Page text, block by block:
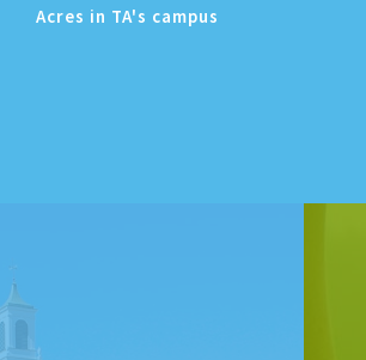
Acres in TA's campus